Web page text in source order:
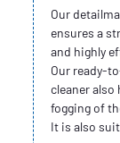
Our
ensures a
and highly
Our ready-
cleaner
fogging of
It is also